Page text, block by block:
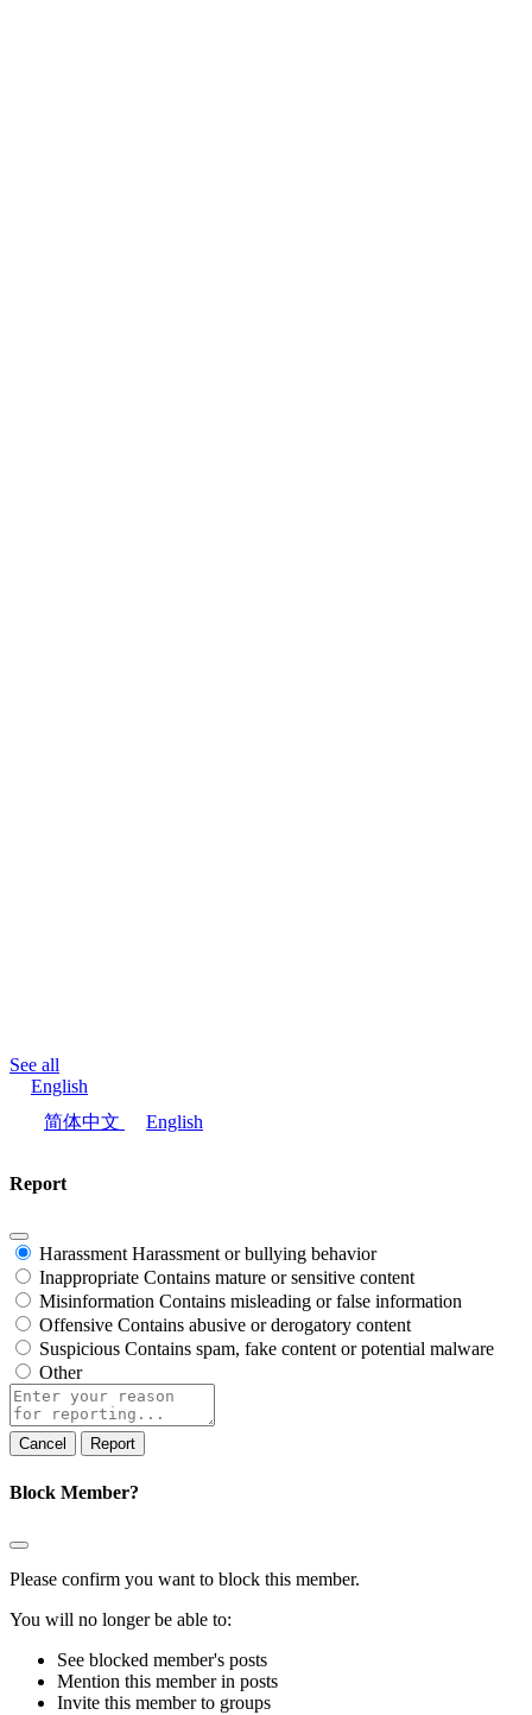
See all
English
简体中文
English
Report
Harassment Harassment or bullying behavior
Inappropriate Contains mature or sensitive content
Misinformation Contains misleading or false information
Offensive Contains abusive or derogatory content
Suspicious Contains spam, fake content or potential malware
Other
Report
note
Report
Block Member?
Please confirm you want to block this member.
You will no longer be able to:
See blocked member's posts
Mention this member in posts
Invite this member to groups